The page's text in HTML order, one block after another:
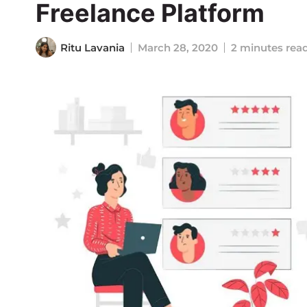
Freelance Platform
Ritu Lavania March 28, 2020 2 minutes